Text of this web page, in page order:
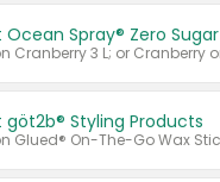
Ocean Spray® Zero Sugar
göt2b® Styling Products